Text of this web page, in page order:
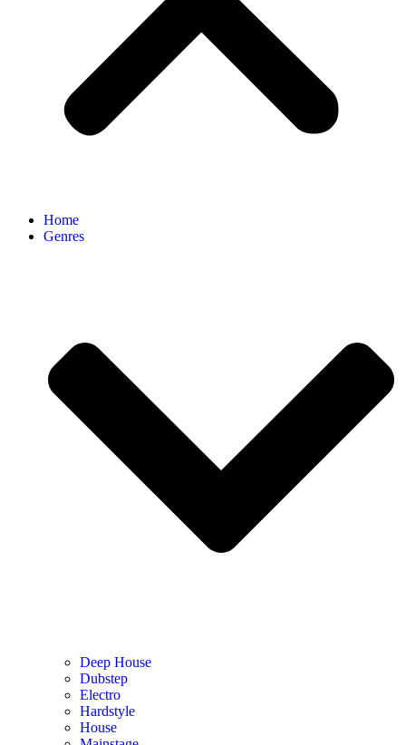
Home
Genres
Deep House
Dubstep
Electro
Hardstyle
House